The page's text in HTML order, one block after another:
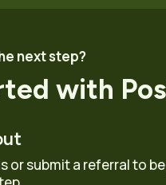
next step?
with
or submit a referral to